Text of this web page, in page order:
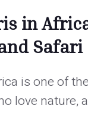
in
Safari
is one of
love nature,